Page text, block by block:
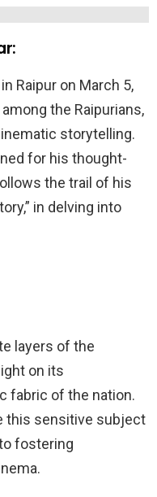
Raipur on March 5,
the Raipurians,
storytelling.
for his thought-
the trail of his
in delving into
layers of the
on its
fabric of the nation.
this sensitive subject
fostering